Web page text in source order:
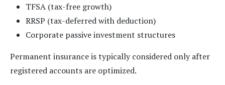
TFSA (tax-free growth)
RRSP (tax-deferred with deduction)
Corporate passive investment structures
Permanent insurance is typically considered only after
registered accounts are optimized.